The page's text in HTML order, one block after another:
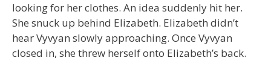
looking for her clothes. An idea suddenly hit her.
She snuck up behind Elizabeth. Elizabeth didn’t
hear Vyvyan slowly approaching. Once Vyvyan
closed in, she threw herself onto Elizabeth’s back.